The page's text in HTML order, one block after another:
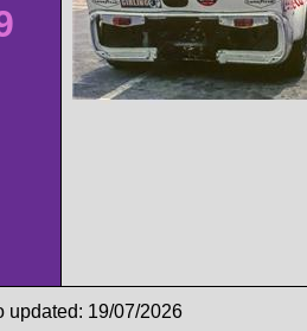
updated: 19/07/2026